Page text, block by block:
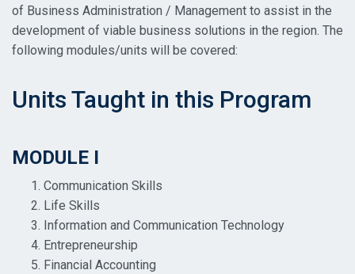
of Business Administration / Management to assist in the
development of viable business solutions in the region. The
following modules/units will be covered:
Units Taught in this Program
MODULE I
Communication Skills
Life Skills
Information and Communication Technology
Entrepreneurship
Financial Accounting